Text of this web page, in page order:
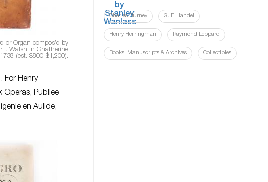
or Organ compos’d by
I. Walsh in Chatherine
(est. $800-$1,200).
For Henry
Operas, Publiee
en Aulide,
Charles Burney G. F. Handel
Henry Herringman Raymond Leppard
Books, Manuscripts & Archives Collectibles